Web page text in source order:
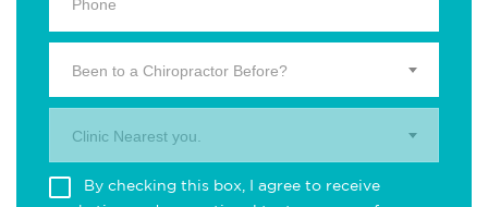
Been to a Chiropractor Before?
Clinic Nearest you.
By checking this box, I agree to receive